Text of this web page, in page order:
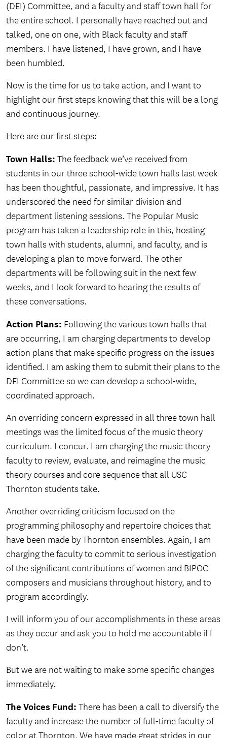
(DEI) Committee, and a faculty and staff town hall for
the entire school. I personally have reached out and
talked, one on one, with Black faculty and staff
members. I have listened, I have grown, and I have
been humbled.
Now is the time for us to take action, and I want to
highlight our first steps knowing that this will be a long
and continuous journey.
Here are our first steps:
Town Halls: The feedback we’ve received from
students in our three school-wide town halls last week
has been thoughtful, passionate, and impressive. It has
underscored the need for similar division and
department listening sessions. The Popular Music
program has taken a leadership role in this, hosting
town halls with students, alumni, and faculty, and is
developing a plan to move forward. The other
departments will be following suit in the next few
weeks, and I look forward to hearing the results of
these conversations.
Action Plans: Following the various town halls that
are occurring, I am charging departments to develop
action plans that make specific progress on the issues
identified. I am asking them to submit their plans to the
DEI Committee so we can develop a school-wide,
coordinated approach.
An overriding concern expressed in all three town hall
meetings was the limited focus of the music theory
curriculum. I concur. I am charging the music theory
faculty to review, evaluate, and reimagine the music
theory courses and core sequence that all USC
Thornton students take.
Another overriding criticism focused on the
programming philosophy and repertoire choices that
have been made by Thornton ensembles. Again, I am
charging the faculty to commit to serious investigation
of the significant contributions of women and BIPOC
composers and musicians throughout history, and to
program accordingly.
I will inform you of our accomplishments in these areas
as they occur and ask you to hold me accountable if I
don’t.
But we are not waiting to make some specific changes
immediately.
The Voices Fund: There has been a call to diversify the
faculty and increase the number of full-time faculty of